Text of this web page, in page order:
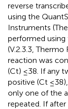
reverse
using the
Instruments
performed using
(V.2.3.3, Thermo
reaction was
(Ct) ≤38. If any
positive (Ct
only one of the
repeated. If